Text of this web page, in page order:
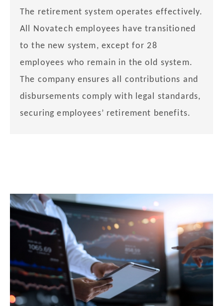
The retirement system operates effectively.
All Novatech employees have transitioned
to the new system, except for 28
employees who remain in the old system.
The company ensures all contributions and
disbursements comply with legal standards,
securing employees’ retirement benefits.